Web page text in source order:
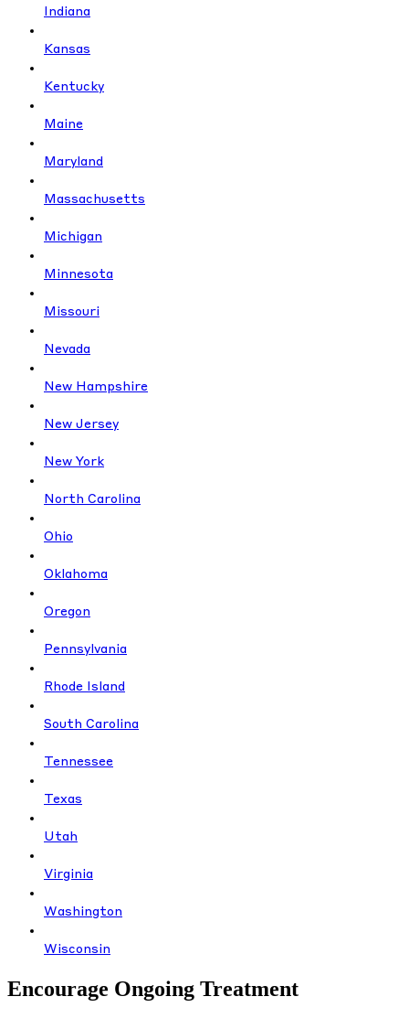
Indiana
Kansas
Kentucky
Maine
Maryland
Massachusetts
Michigan
Minnesota
Missouri
Nevada
New Hampshire
New Jersey
New York
North Carolina
Ohio
Oklahoma
Oregon
Pennsylvania
Rhode Island
South Carolina
Tennessee
Texas
Utah
Virginia
Washington
Wisconsin
Encourage Ongoing Treatment